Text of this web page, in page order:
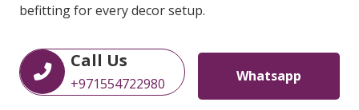
befitting for every decor setup.
Call Us
+971554722980 Whatsapp